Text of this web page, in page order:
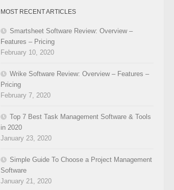
MOST RECENT ARTICLES
Smartsheet Software Review: Overview –
Features – Pricing
February 10, 2020
Wrike Software Review: Overview – Features –
Pricing
February 7, 2020
Top 7 Best Task Management Software & Tools
in 2020
January 23, 2020
Simple Guide To Choose a Project Management
Software
January 21, 2020